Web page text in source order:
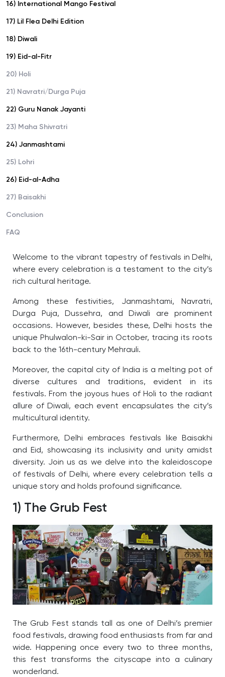
16) International Mango Festival
17) Lil Flea Delhi Edition
18) Diwali
19) Eid-al-Fitr
20) Holi
21) Navratri/Durga Puja
22) Guru Nanak Jayanti
23) Maha Shivratri
24) Janmashtami
25) Lohri
26) Eid-al-Adha
27) Baisakhi
Conclusion
FAQ
Welcome to the vibrant tapestry of festivals in Delhi,
where every celebration is a testament to the city’s
rich cultural heritage.
Among these festivities, Janmashtami, Navratri,
Durga Puja, Dussehra, and Diwali are prominent
occasions. However, besides these, Delhi hosts the
unique Phulwalon-ki-Sair in October, tracing its roots
back to the 16th-century Mehrauli.
Moreover, the capital city of India is a melting pot of
diverse cultures and traditions, evident in its
festivals. From the joyous hues of Holi to the radiant
allure of Diwali, each event encapsulates the city’s
multicultural identity.
Furthermore, Delhi embraces festivals like Baisakhi
and Eid, showcasing its inclusivity and unity amidst
diversity. Join us as we delve into the kaleidoscope
of festivals of Delhi, where every celebration tells a
unique story and holds profound significance.
1) The Grub Fest
The Grub Fest stands tall as one of Delhi’s premier
food festivals, drawing food enthusiasts from far and
wide. Happening once every two to three months,
this fest transforms the cityscape into a culinary
wonderland.